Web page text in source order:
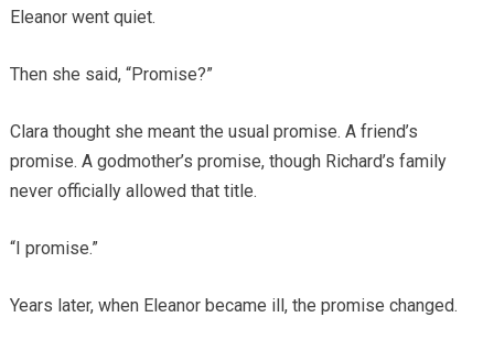
Eleanor went quiet.
Then she said, “Promise?”
Clara thought she meant the usual promise. A friend’s
promise. A godmother’s promise, though Richard’s family
never officially allowed that title.
“I promise.”
Years later, when Eleanor became ill, the promise changed.